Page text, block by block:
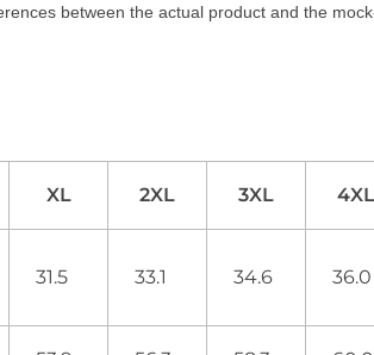
between the actual product and the
XL 2XL 3XL 4XL
31.5 33.1 34.6 36.0